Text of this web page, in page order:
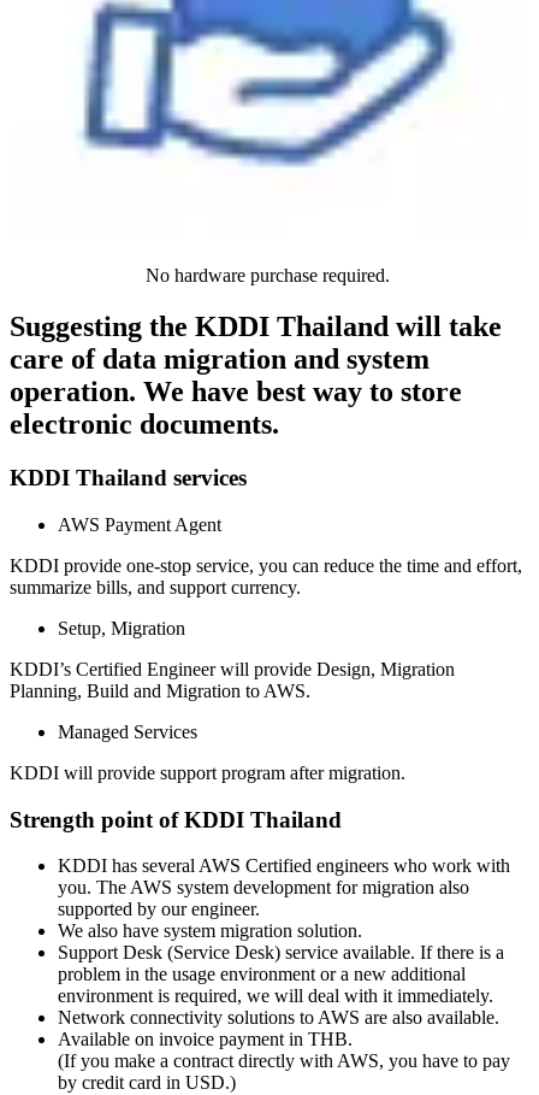
No hardware purchase required.
Suggesting the KDDI Thailand will take
care of data migration and system
operation. We have best way to store
electronic documents.
KDDI Thailand services
AWS Payment Agent
KDDI provide one-stop service, you can reduce the time and effort,
summarize bills, and support currency.
Setup, Migration
KDDI’s Certified Engineer will provide Design, Migration
Planning, Build and Migration to AWS.
Managed Services
KDDI will provide support program after migration.
Strength point of KDDI Thailand
KDDI has several AWS Certified engineers who work with
you. The AWS system development for migration also
supported by our engineer.
We also have system migration solution.
Support Desk (Service Desk) service available. If there is a
problem in the usage environment or a new additional
environment is required, we will deal with it immediately.
Network connectivity solutions to AWS are also available.
Available on invoice payment in THB.
(If you make a contract directly with AWS, you have to pay
by credit card in USD.)